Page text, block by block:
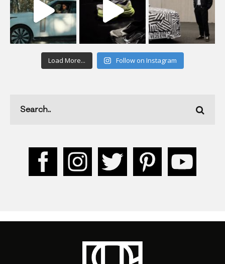
Load More... Follow on Instagram